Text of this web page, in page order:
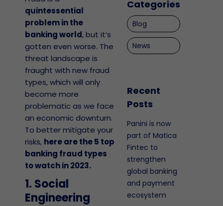
quintessential
problem in the
banking world, but it’s
gotten even worse. The
threat landscape is
fraught with new fraud
types, which will only
become more
problematic as we face
an economic downturn.
To better mitigate your
risks, here are the 5 top
banking fraud types
to watch in 2023.
1. Social
Engineering
Categories
Blog
News
Recent
Posts
Panini is now
part of Matica
Fintec to
strengthen
global banking
and payment
ecosystem